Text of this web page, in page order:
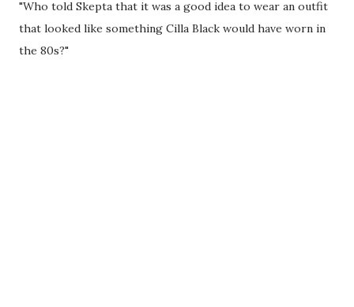
"Who told Skepta that it was a good idea to wear an outfit
that looked like something Cilla Black would have worn in
the 80s?"